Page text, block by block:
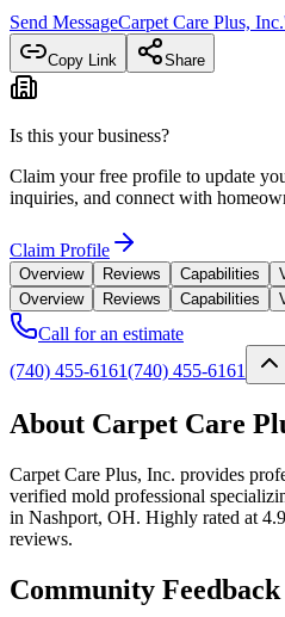
Send MessageCarpet Care Plus, Inc.
Copy Link Share
Is this your business?
Claim your free profile to update
inquiries, and connect with
Claim Profile
Overview Reviews Capabilities
Overview
Reviews Capabilities
Call for an estimate
(740) 455-6161(740) 455-6161
About Carpet Care
Carpet Care Plus, Inc. provides
verified mold professional
in Nashport, OH. Highly rated at
reviews.
Community Feedback